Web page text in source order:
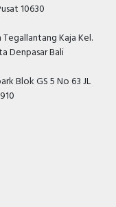
10630
Tegallantang Kaja Kel.
Denpasar Bali
Blok GS 5 No 63 JL